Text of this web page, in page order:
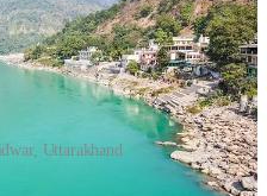
Uttarakhand
Ganges River and surrounded